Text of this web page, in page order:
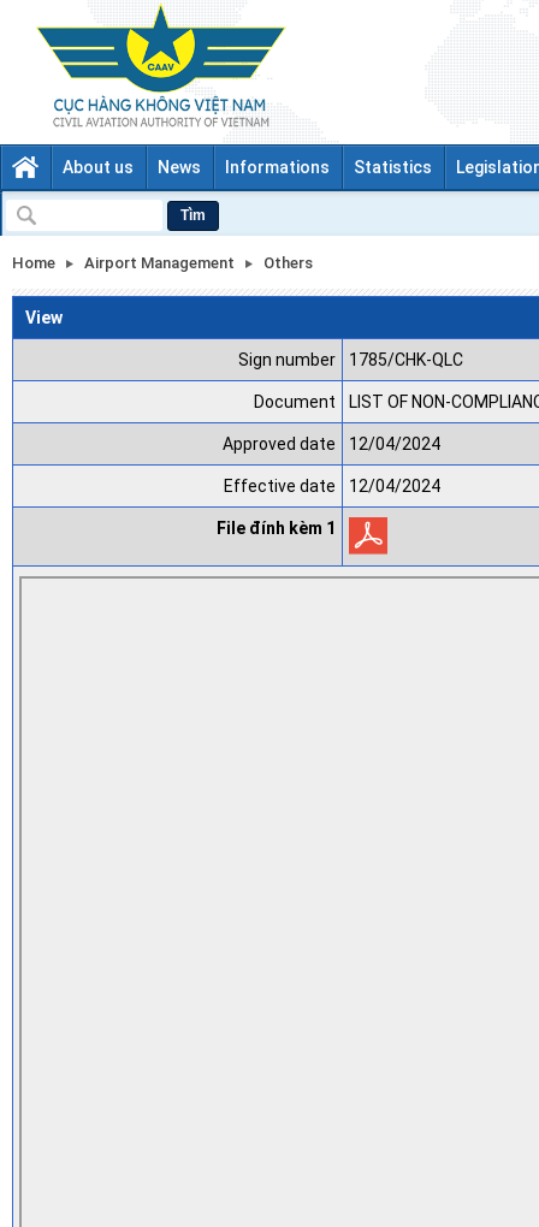
About us News Informations Statistics
Tìm
Home Airport Management Others
View
Sign number 1785/CHK-QLC
Document LIST OF NON-
Approved date 12/04/2024
Effective date 12/04/2024
File đính kèm 1